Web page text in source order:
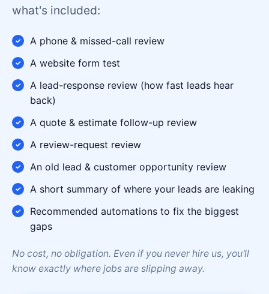
what's included:
A phone & missed-call review
A website form test
A lead-response review (how fast leads hear
back)
A quote & estimate follow-up review
A review-request review
An old lead & customer opportunity review
A short summary of where your leads are leaking
Recommended automations to fix the biggest
gaps
No cost, no obligation. Even if you never hire us, you'll
know exactly where jobs are slipping away.